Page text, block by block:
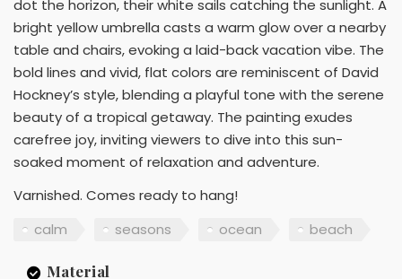
dot the horizon, their white sails catching the sunlight. A
bright yellow umbrella casts a warm glow over a nearby
table and chairs, evoking a laid-back vacation vibe. The
bold lines and vivid, flat colors are reminiscent of David
Hockney’s style, blending a playful tone with the serene
beauty of a tropical getaway. The painting exudes
carefree joy, inviting viewers to dive into this sun-
soaked moment of relaxation and adventure.
Varnished. Comes ready to hang!
calm
seasons ocean beach
Material